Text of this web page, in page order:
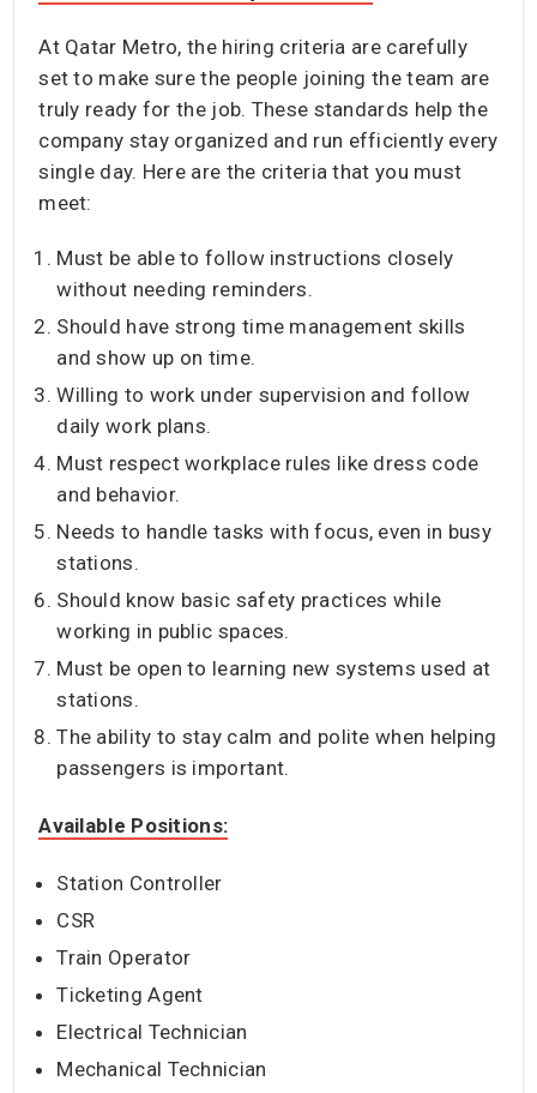
At Qatar Metro, the hiring criteria are carefully
set to make sure the people joining the team are
truly ready for the job. These standards help the
company stay organized and run efficiently every
single day. Here are the criteria that you must
meet:
Must be able to follow instructions closely
without needing reminders.
Should have strong time management skills
and show up on time.
Willing to work under supervision and follow
daily work plans.
Must respect workplace rules like dress code
and behavior.
Needs to handle tasks with focus, even in busy
stations.
Should know basic safety practices while
working in public spaces.
Must be open to learning new systems used at
stations.
The ability to stay calm and polite when helping
passengers is important.
Available Positions:
Station Controller
CSR
Train Operator
Ticketing Agent
Electrical Technician
Mechanical Technician